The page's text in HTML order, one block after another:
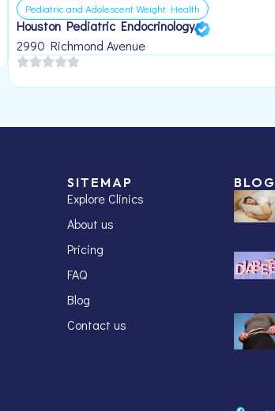
Pediatric and Adolescent Weight Health
Houston Pediatric Endocrinology
2990 Richmond Avenue
SITEMAP
Explore Clinics
About us
Pricing
FAQ
Blog
Contact us
BLOG